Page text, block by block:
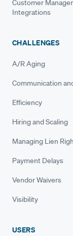
Customer
Integrations
CHALLENGES
A/R Aging
Communication
Efficiency
Hiring and Scaling
Managing Lien
Payment Delays
Vendor Waivers
Visibility
USERS